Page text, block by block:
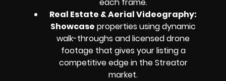
Real Estate & Aerial Videography:
Showcase properties using dynamic
walk-throughs and licensed drone
footage that gives your listing a
competitive edge in the Streator
market.